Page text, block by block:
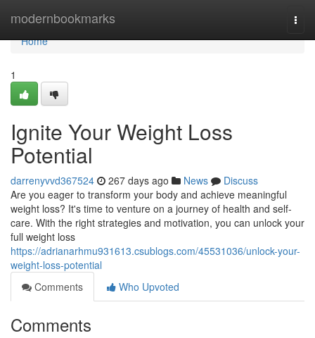
modernbookmarks
Home
Home
1
Ignite Your Weight Loss
Potential
darrenyvvd367524 267 days ago News
Discuss
Are you eager to transform your body and achieve meaningful
weight loss? It's time to venture on a journey of health and self-
care. With the right strategies and motivation, you can unlock your
full weight loss
https://adrianarhmu931613.csublogs.com/45531036/unlock-your-
weight-loss-potential
Comments
Who Upvoted
Comments